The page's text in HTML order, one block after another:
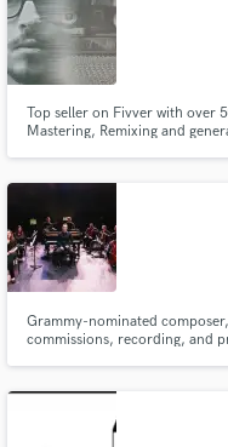
Top seller on Fivver with over
Mastering, Remixing and
Grammy-nominated
commissions, recording, and